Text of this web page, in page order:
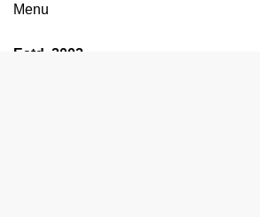
Menu
Estd. 2002